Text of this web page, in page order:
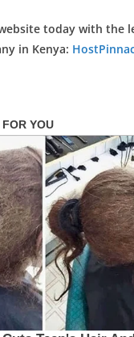
today with the
in Kenya: